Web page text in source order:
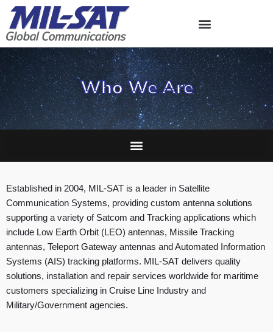
Skip
to
content
Who We Are
Established in 2004, MIL-SAT is a leader in Satellite
Communication Systems, providing custom antenna solutions
supporting a variety of Satcom and Tracking applications which
include Low Earth Orbit (LEO) antennas, Missile Tracking
antennas, Teleport Gateway antennas and Automated Information
Systems (AIS) tracking platforms. MIL-SAT delivers quality
solutions, installation and repair services worldwide for maritime
customers specializing in Cruise Line Industry and
Military/Government agencies.